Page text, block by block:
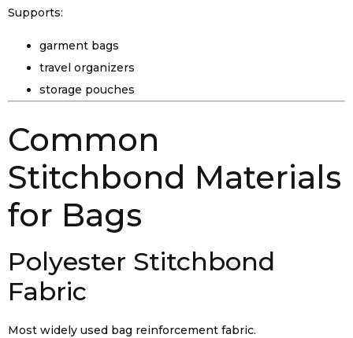
Supports:
garment bags
travel organizers
storage pouches
Common
Stitchbond Materials
for Bags
Polyester Stitchbond
Fabric
Most widely used bag reinforcement fabric.